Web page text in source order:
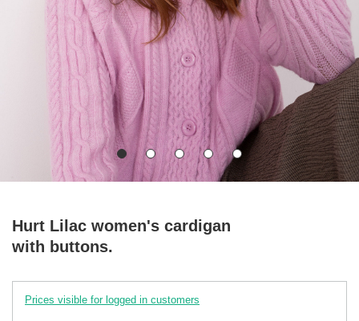
Hurt Lilac women's cardigan
with buttons.
Prices visible for logged in customers